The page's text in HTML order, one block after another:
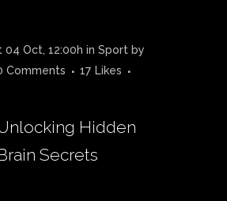
04 Oct, 12:00h in Sport by
Comments 17 Likes
Hidden
Secrets